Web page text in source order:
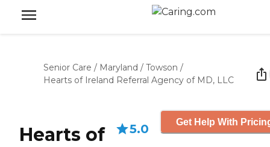
Senior Care / Maryland / Towson /
Hearts of Ireland Referral Agency of MD, LLC
Hearts of
5.0 Get Help With